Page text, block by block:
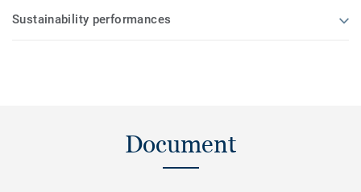
Sustainability performances
Document